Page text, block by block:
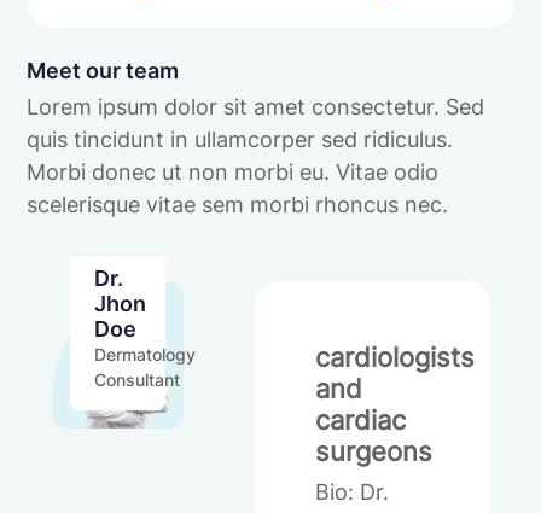
Meet our team
Lorem ipsum dolor sit amet consectetur. Sed
quis tincidunt in ullamcorper sed ridiculus.
Morbi donec ut non morbi eu. Vitae odio
scelerisque vitae sem morbi rhoncus nec.
Dr.
Jhon
Doe
Dermatology
Consultant
cardiologists
and
cardiac
surgeons
Bio: Dr.